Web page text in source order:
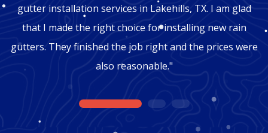
gutter installation services in Lakehills, TX. I am glad
that I made the right choice for installing new rain
gutters. They finished the job right and the prices were
also reasonable."
1 2 3